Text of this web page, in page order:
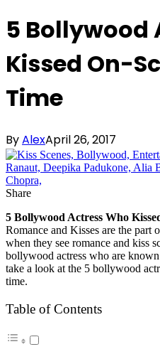
5 Bollywood
Kissed On-
Time
ByAlexApril 26, 2017
Share
5 Bollywood Actress Who
Romance and Kisses are the part
when they see romance and kiss
bollywood actress who are
take a look at the 5 bollywood
time.
Table of Contents